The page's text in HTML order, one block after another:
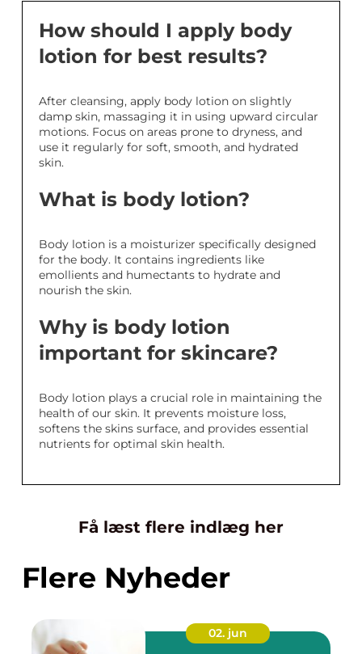
How should I apply body
lotion for best results?
After cleansing, apply body lotion on slightly
damp skin, massaging it in using upward circular
motions. Focus on areas prone to dryness, and
use it regularly for soft, smooth, and hydrated
skin.
What is body lotion?
Body lotion is a moisturizer specifically designed
for the body. It contains ingredients like
emollients and humectants to hydrate and
nourish the skin.
Why is body lotion
important for skincare?
Body lotion plays a crucial role in maintaining the
health of our skin. It prevents moisture loss,
softens the skins surface, and provides essential
nutrients for optimal skin health.
Få læst flere indlæg her
Flere Nyheder
02. jun